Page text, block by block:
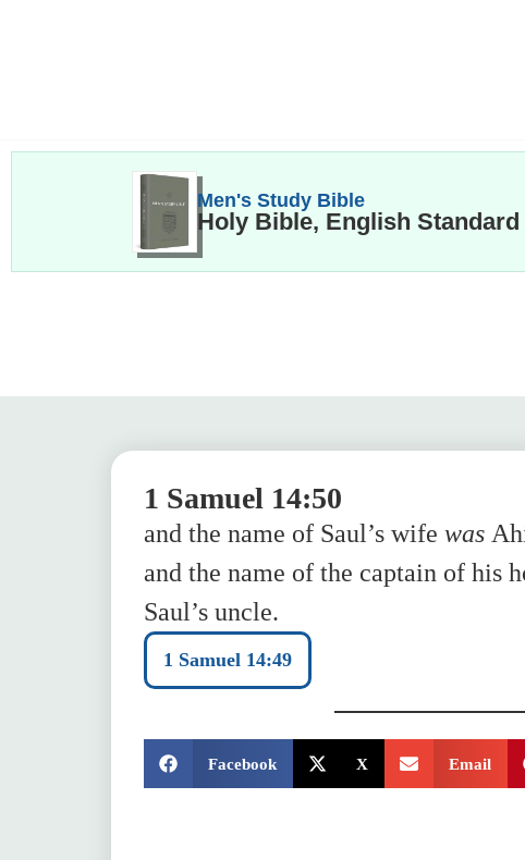
Men's Study Bible
Holy Bible, English
1 Samuel 14:50
and the name of Saul’s wife was
and the name of the captain of his
Saul’s uncle.
1 Samuel 14:49
Facebook
X Email